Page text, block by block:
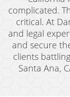
complicated.
critical. At
and legal
and secure
clients
Santa Ana,